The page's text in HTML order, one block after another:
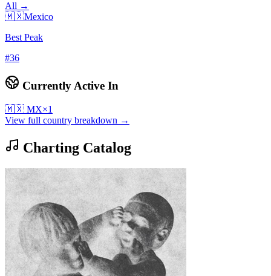
All →
🇲🇽Mexico
Best Peak
#36
Currently Active In
🇲🇽 MX×1
View full country breakdown →
Charting Catalog